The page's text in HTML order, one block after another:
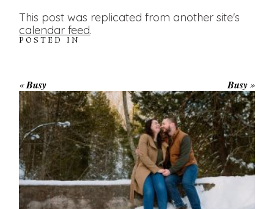
This post was replicated from another site's
calendar feed.
POSTED IN
«Busy Busy »
WINTER ENGAGEMENT
SESSION AT HOGG’S FALLS